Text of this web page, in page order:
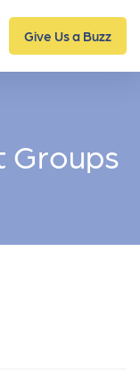
Give Us a Buzz
Groups